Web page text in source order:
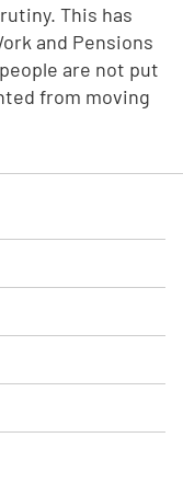
This has
and Pensions
are not put
from moving